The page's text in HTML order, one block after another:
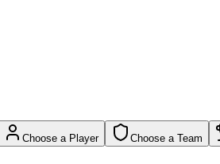
Choose a Player Choose a Team